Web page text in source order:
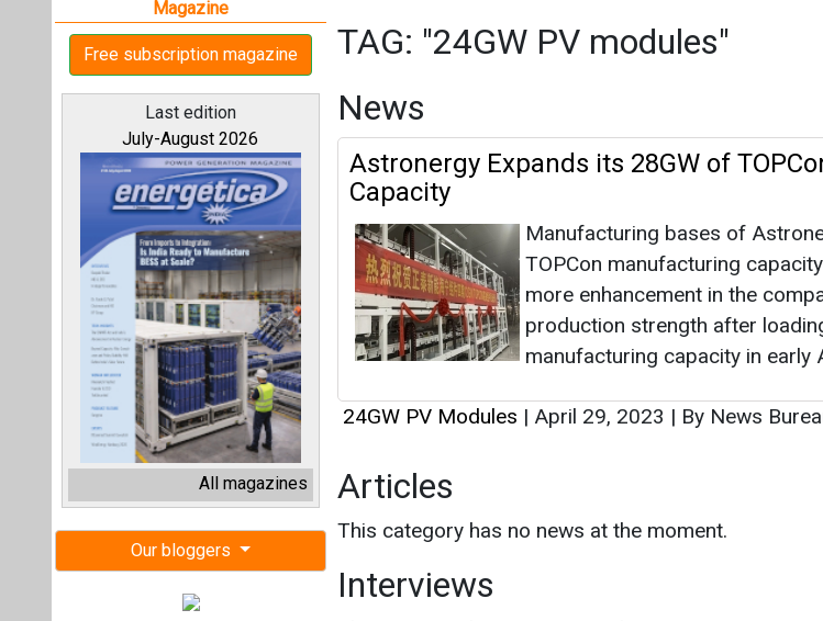
All magazines
Our bloggers
more enhancement in the
24GW PV Modules |April 29, 2023|By News
Articles
This category has no news at the moment.
Interviews
This category has no news at the moment.